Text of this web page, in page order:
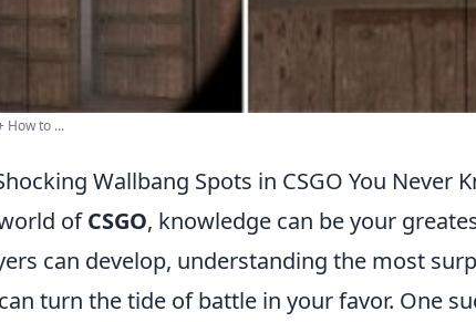
How to ...
Wallbang Spots in CSGO You Never
ofCSGO, knowledge can be your
can develop, understanding the most
turn the tide of battle in your favor. One